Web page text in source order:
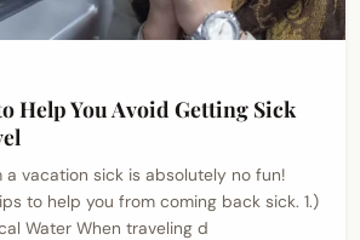
Help You Avoid Getting Sick
vacation sick is absolutely no fun!
to help you from coming back sick. 1.)
Water When traveling d